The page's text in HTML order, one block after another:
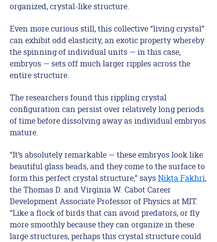
organized, crystal-like structure.
Even more curious still, this collective “living crystal”
can exhibit odd elasticity, an exotic property whereby
the spinning of individual units — in this case,
embryos — sets off much larger ripples across the
entire structure.
The researchers found this rippling crystal
configuration can persist over relatively long periods
of time before dissolving away as individual embryos
mature.
“It’s absolutely remarkable — these embryos look like
beautiful glass beads, and they come to the surface to
form this perfect crystal structure,” saysNikta Fakhri,
the Thomas D. and Virginia W. Cabot Career
Development Associate Professor of Physics at MIT.
“Like a flock of birds that can avoid predators, or fly
more smoothly because they can organize in these
large structures, perhaps this crystal structure could